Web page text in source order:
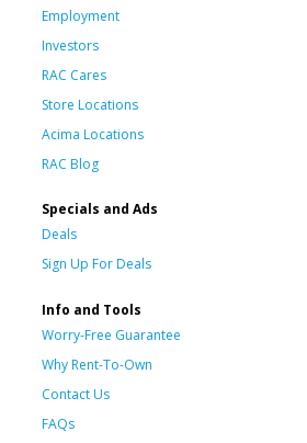
Employment
Investors
RAC Cares
Store Locations
Acima Locations
RAC Blog
Specials and Ads
Deals
Sign Up For Deals
Info and Tools
Worry-Free Guarantee
Why Rent-To-Own
Contact Us
FAQs